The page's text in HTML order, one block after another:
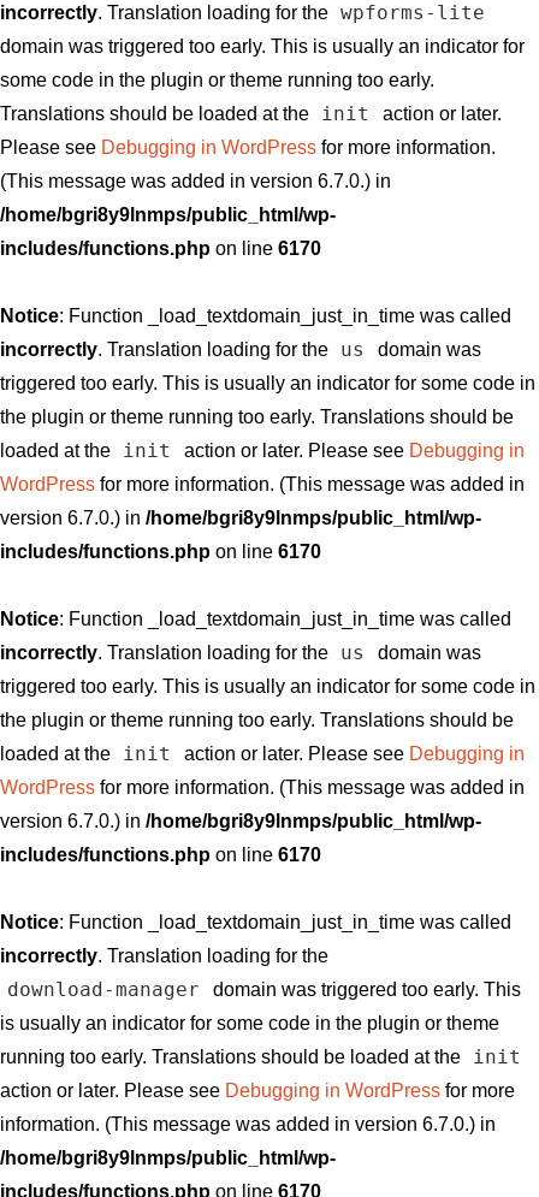
incorrectly. Translation loading for the wpforms-lite
domain was triggered too early. This is usually an indicator for
some code in the plugin or theme running too early.
Translations should be loaded at the
init
action or later.
Please see Debugging in WordPress for more information.
(This message was added in version 6.7.0.) in
/home/bgri8y9lnmps/public_html/wp-
includes/functions.php on line 6170
Notice: Function _load_textdomain_just_in_time was called
incorrectly. Translation loading for the us
domain was
triggered too early. This is usually an indicator for some code in
the plugin or theme running too early. Translations should be
loaded at the
init action or later. Please see Debugging in
WordPress for more information. (This message was added in
version 6.7.0.) in /home/bgri8y9lnmps/public_html/wp-
includes/functions.php on line 6170
Notice: Function _load_textdomain_just_in_time was called
incorrectly. Translation loading for the us
domain was
triggered too early. This is usually an indicator for some code in
the plugin or theme running too early. Translations should be
loaded at the
init action or later. Please see Debugging in
WordPress for more information. (This message was added in
version 6.7.0.) in /home/bgri8y9lnmps/public_html/wp-
includes/functions.php on line 6170
Notice: Function _load_textdomain_just_in_time was called
incorrectly. Translation loading for the
download-manager
domain was triggered too early. This
is usually an indicator for some code in the plugin or theme
running too early. Translations should be loaded at the
init
action or later. Please see Debugging in WordPress for more
information. (This message was added in version 6.7.0.) in
/home/bgri8y9lnmps/public_html/wp-
includes/functions.php on line 6170